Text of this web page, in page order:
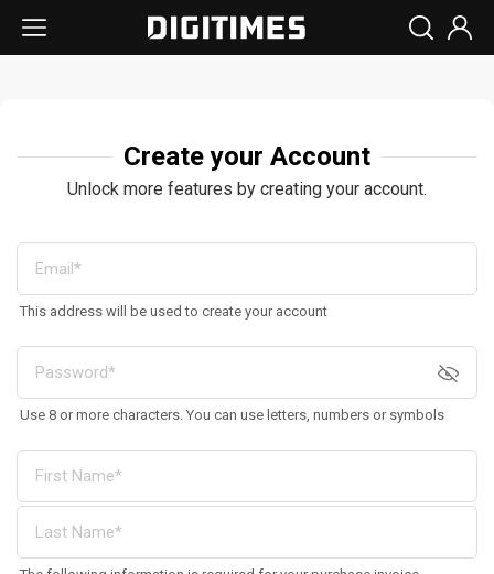
Create your Account
Unlock more features by creating your account.
This address will be used to create your account
Use 8 or more characters. You can use letters, numbers or symbols